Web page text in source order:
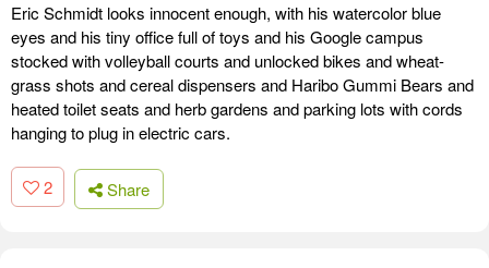
Eric Schmidt looks innocent enough, with his watercolor blue
eyes and his tiny office full of toys and his Google campus
stocked with volleyball courts and unlocked bikes and wheat-
grass shots and cereal dispensers and Haribo Gummi Bears and
heated toilet seats and herb gardens and parking lots with cords
hanging to plug in electric cars.
2 Share